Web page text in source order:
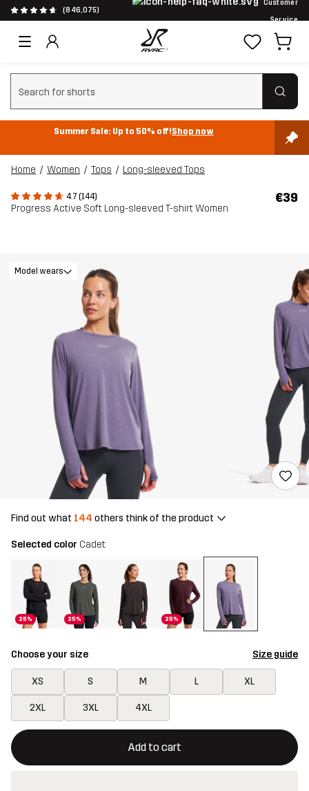
(846,075)
Customer
Service
Clear search
Summer Sale: Up to 50% off!Shop now
Home Women Tops Long-sleeved Tops
4.7 (144)
Progress Active Soft Long-sleeved T-shirt Women
€39
Model wears
Find out what 144 others think of the product
Selected color Cadet
25% 25% 25%
Choose your size Size guide
XS S M L XL
2XL 3XL 4XL
Add to cart
This button will open a modal confirming a new item in
{{size}} not available